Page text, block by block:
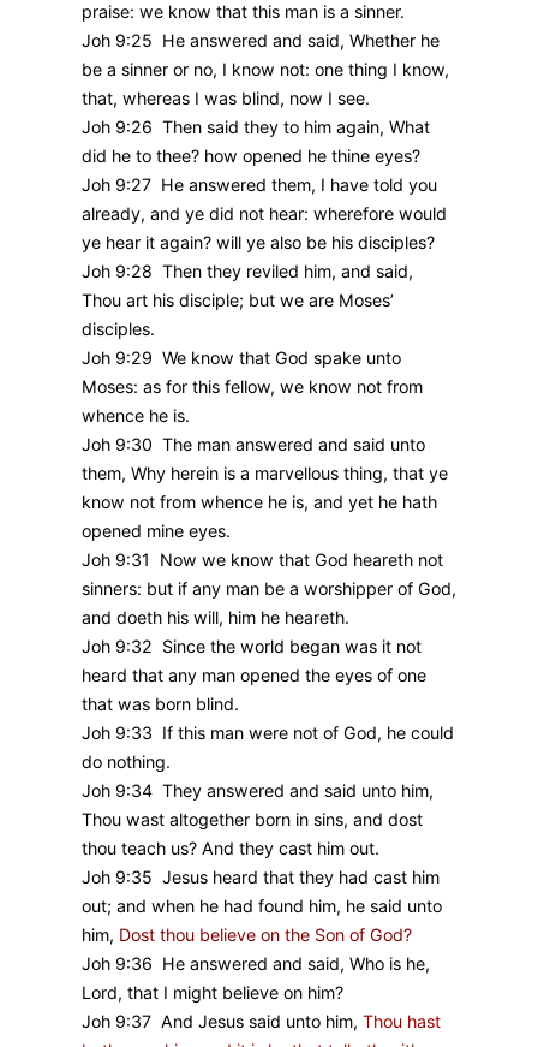
praise: we know that this man is a sinner.
Joh 9:25 He answered and said, Whether he
be a sinner or no, I know not: one thing I know,
that, whereas I was blind, now I see.
Joh 9:26 Then said they to him again, What
did he to thee? how opened he thine eyes?
Joh 9:27 He answered them, I have told you
already, and ye did not hear: wherefore would
ye hear it again? will ye also be his disciples?
Joh 9:28 Then they reviled him, and said,
Thou art his disciple; but we are Moses’
disciples.
Joh 9:29 We know that God spake unto
Moses: as for this fellow, we know not from
whence he is.
Joh 9:30 The man answered and said unto
them, Why herein is a marvellous thing, that ye
know not from whence he is, and yet he hath
opened mine eyes.
Joh 9:31 Now we know that God heareth not
sinners: but if any man be a worshipper of God,
and doeth his will, him he heareth.
Joh 9:32 Since the world began was it not
heard that any man opened the eyes of one
that was born blind.
Joh 9:33 If this man were not of God, he could
do nothing.
Joh 9:34 They answered and said unto him,
Thou wast altogether born in sins, and dost
thou teach us? And they cast him out.
Joh 9:35 Jesus heard that they had cast him
out; and when he had found him, he said unto
him, Dost thou believe on the Son of God?
Joh 9:36 He answered and said, Who is he,
Lord, that I might believe on him?
Joh 9:37 And Jesus said unto him, Thou hast